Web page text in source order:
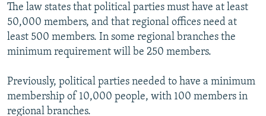
FOLLOW US
All RFE/RL sites
The law states that political parties must have at least
50,000 members, and that regional offices need at
least 500 members. In some regional branches the
minimum requirement will be 250 members.
Previously, political parties needed to have a minimum
membership of 10,000 people, with 100 members in
regional branches.